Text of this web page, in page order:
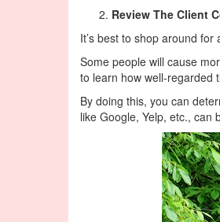
Review The Client
It’s best to shop around
Some people will cause
to learn how well-regarded
By doing this, you can
like Google, Yelp, etc., can